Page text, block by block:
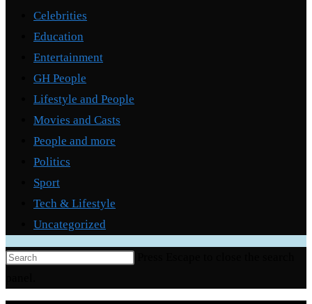
Celebrities
Education
Entertainment
GH People
Lifestyle and People
Movies and Casts
People and more
Politics
Sport
Tech & Lifestyle
Uncategorized